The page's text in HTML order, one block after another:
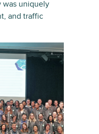
was uniquely
and traffic